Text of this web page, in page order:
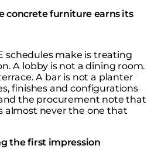
concrete furniture earns its
schedules make is treating
A lobby is not a dining room.
A bar is not a planter
finishes and configurations
the procurement note that
almost never the one that
the first impression